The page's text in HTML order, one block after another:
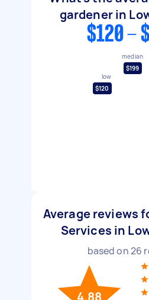
gardener in
$120 -
low
$120
median
$199
Average reviews
Services in
based on26
4.88